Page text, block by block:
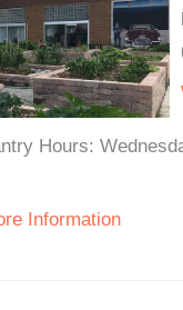
Hours:
Information